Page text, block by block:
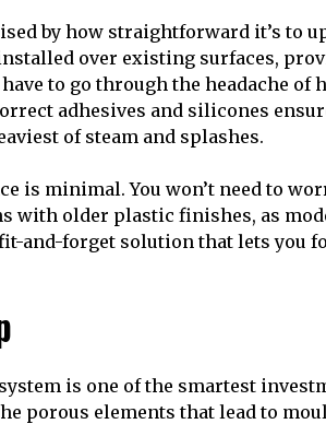
by how straightforward it’s to
over existing surfaces,
to go through the headache
adhesives and silicones
of steam and splashes.
is minimal. You won’t need to
with older plastic finishes, as
and-forget solution that lets you
is one of the smartest
porous elements that lead to